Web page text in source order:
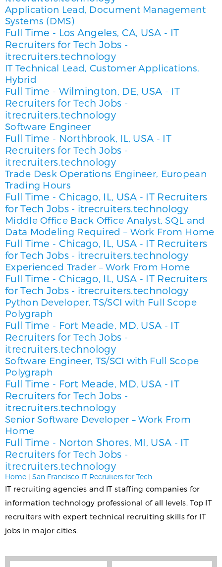
Application Lead, Document Management
Systems (DMS)
Full Time - Los Angeles, CA, USA - IT
Recruiters for Tech Jobs -
itrecruiters.technology
IT Technical Lead, Customer Applications,
Hybrid
Full Time - Wilmington, DE, USA - IT
Recruiters for Tech Jobs -
itrecruiters.technology
Software Engineer
Full Time - Northbrook, IL, USA - IT
Recruiters for Tech Jobs -
itrecruiters.technology
Trade Desk Operations Engineer, European
Trading Hours
Full Time - Chicago, IL, USA - IT Recruiters
for Tech Jobs - itrecruiters.technology
Middle Office Back Office Analyst, SQL and
Data Modeling Required – Work From Home
Full Time - Chicago, IL, USA - IT Recruiters
for Tech Jobs - itrecruiters.technology
Experienced Trader – Work From Home
Full Time - Chicago, IL, USA - IT Recruiters
for Tech Jobs - itrecruiters.technology
Python Developer, TS/SCI with Full Scope
Polygraph
Full Time - Fort Meade, MD, USA - IT
Recruiters for Tech Jobs -
itrecruiters.technology
Software Engineer, TS/SCI with Full Scope
Polygraph
Full Time - Fort Meade, MD, USA - IT
Recruiters for Tech Jobs -
itrecruiters.technology
Senior Software Developer – Work From
Home
Full Time - Norton Shores, MI, USA - IT
Recruiters for Tech Jobs -
itrecruiters.technology
Home | San Francisco IT Recruiters for Tech
IT recruiting agencies and IT staffing companies for
information technology professional of all levels. Top IT
recruiters with expert technical recruiting skills for IT
jobs in major cities.